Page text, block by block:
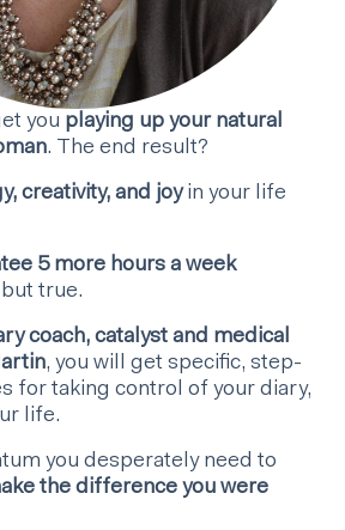
you playing up your natural
. The end result?
creativity, and joyin your life
5 more hours a week
true.
coach, catalyst and medical
, you will get specific, step-
for taking control of your diary,
life.
you desperately need to
the difference you were